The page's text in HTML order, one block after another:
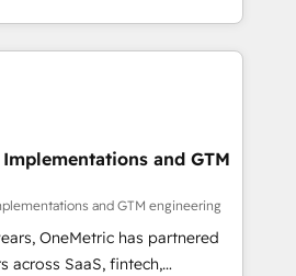
• Multilingual team:
help teams scale faster—with
automation, and more
· Native & Custom
· GTM Architecture · Sales &
CRM” to your growth
and GTM
and GTM engineering
OneMetric has partnered
across SaaS, fintech,